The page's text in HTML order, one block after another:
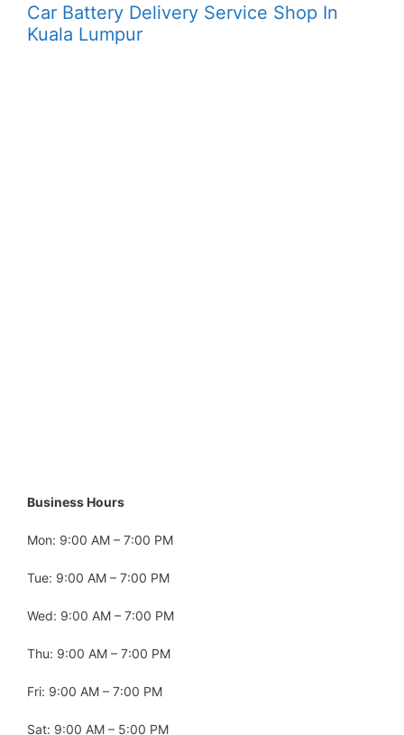
Car Battery Delivery Service Shop In
Kuala Lumpur
Business Hours
Mon: 9:00 AM – 7:00 PM
Tue: 9:00 AM – 7:00 PM
Wed: 9:00 AM – 7:00 PM
Thu: 9:00 AM – 7:00 PM
Fri: 9:00 AM – 7:00 PM
Sat: 9:00 AM – 5:00 PM